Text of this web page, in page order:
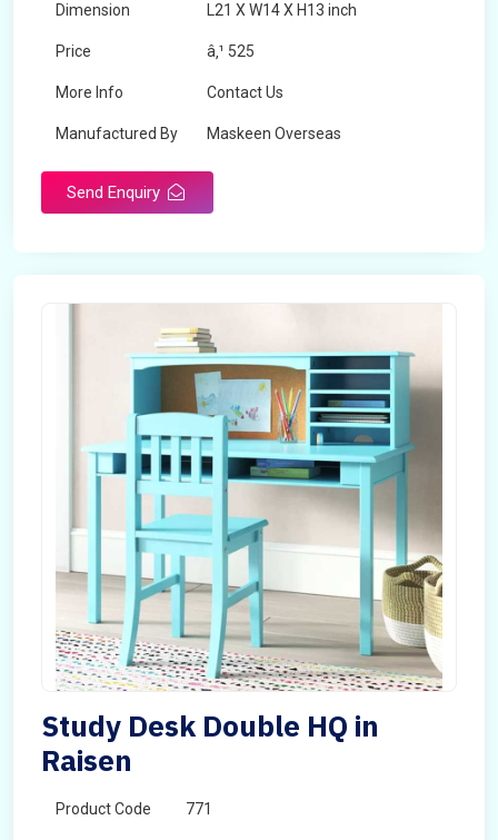
Dimension L21 X W14 X H13 inch
Price â‚¹ 525
More Info Contact Us
Manufactured By Maskeen Overseas
Send Enquiry
Study Desk Double HQ in
Raisen
Product Code 771